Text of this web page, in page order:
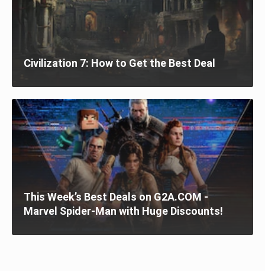
Civilization 7: How to Get the Best Deal
This Week’s Best Deals on G2A.COM -
Marvel Spider-Man with Huge Discounts!